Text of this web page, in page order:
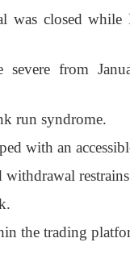
was closed while
severe from
run syndrome.
with an
the trading